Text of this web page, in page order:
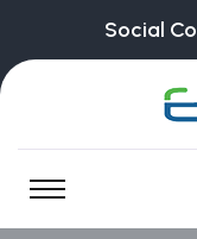
Social